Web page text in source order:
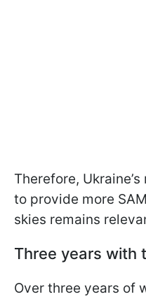
Therefore,
to provide more
skies remains
Three years with
Over three years of